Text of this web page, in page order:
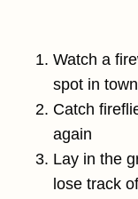
Watch a
spot in
Catch
again
Lay in the
lose track